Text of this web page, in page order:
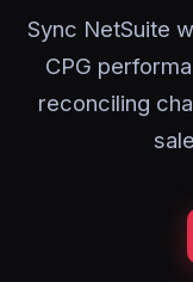
Sync NetSuite
CPG
reconciling